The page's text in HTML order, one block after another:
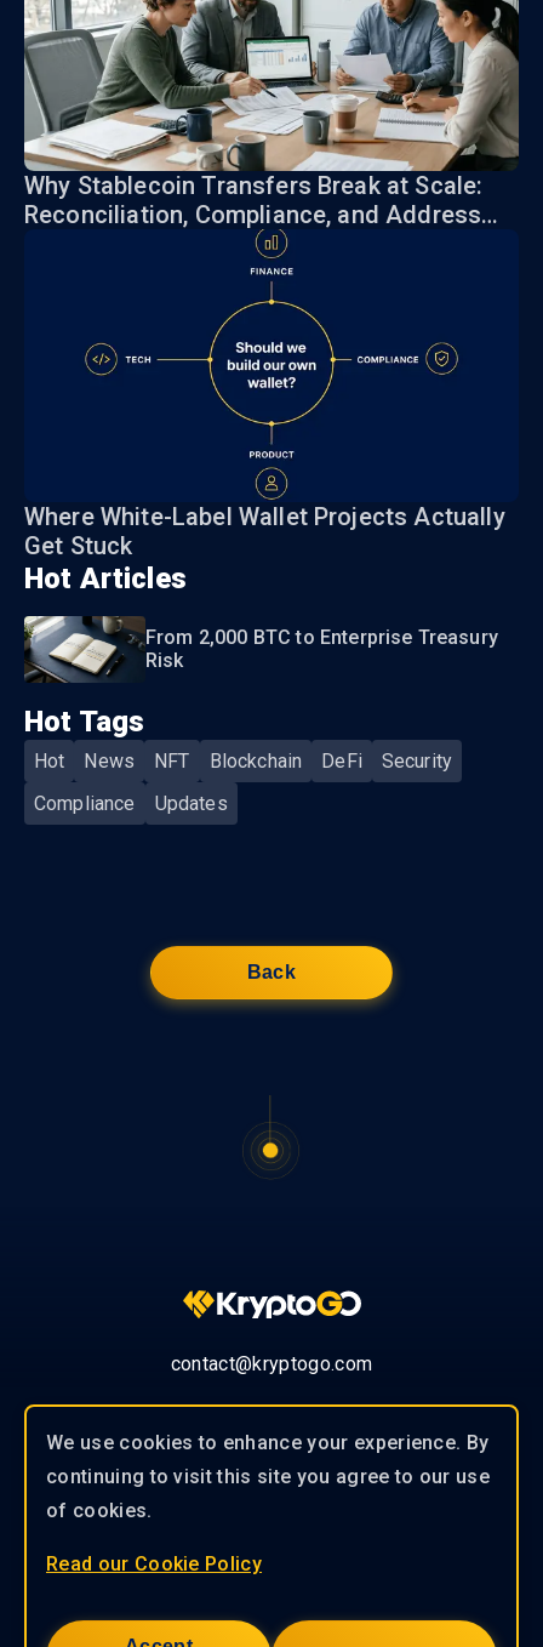
Why Stablecoin Transfers Break at Scale:
Reconciliation, Compliance, and Address
Where White-Label Wallet Projects Actually
Get Stuck
Hot Articles
From 2,000 BTC to Enterprise Treasury
Risk
Hot Tags
Hot News NFT Blockchain DeFi
Security
Compliance
Updates
Back
contact@kryptogo.com
works closely with our clients to
© 2019-2026 KryptoGO Co., Ltd.
We use cookies to enhance your experience. By
continuing to visit this site you agree to our use
of cookies.
Read our Cookie Policy